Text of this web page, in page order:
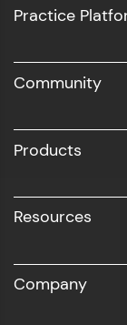
UI/UX
Business
Practice
Community
Products
Resources
Company